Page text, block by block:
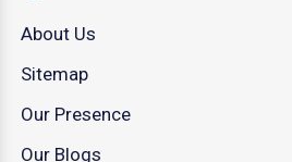
About Us
Sitemap
Our Presence
Our Blogs